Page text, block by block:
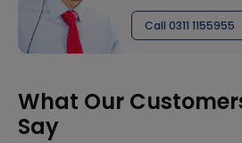
Call 0311 1155955
What Our
Say